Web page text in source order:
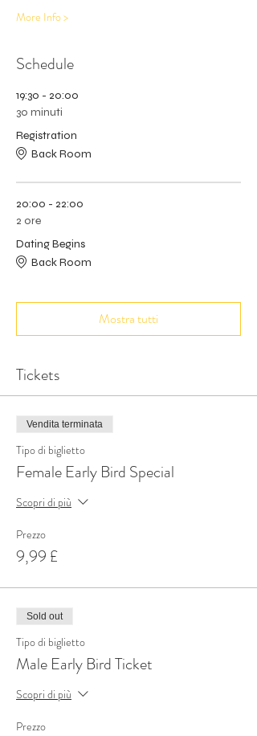
More Info >
Schedule
19:30 - 20:00
30 minuti
Registration
Back Room
20:00 - 22:00
2 ore
Dating Begins
Back Room
Mostra tutti
Tickets
Vendita terminata
Tipo di biglietto
Female Early Bird Special
Scopri di più
Prezzo
9,99 £
Sold out
Tipo di biglietto
Male Early Bird Ticket
Scopri di più
Prezzo